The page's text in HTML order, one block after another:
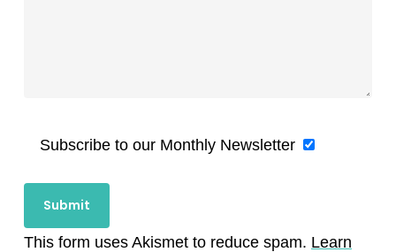
Subscribe to our Monthly Newsletter
This form uses Akismet to reduce spam. Learn